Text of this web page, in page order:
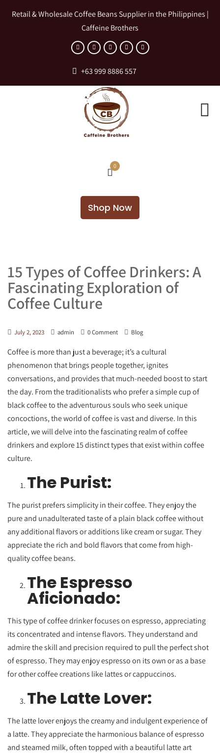
Retail & Wholesale Coffee Beans Supplier in the Philippines |
Caffeine Brothers
+63 999 8886 557
0
Shop Now
15 Types of Coffee Drinkers: A
Fascinating Exploration of
Coffee Culture
July 2, 2023 admin 0 Comment Blog
Coffee is more than just a beverage; it’s a cultural
phenomenon that brings people together, ignites
conversations, and provides that much-needed boost to start
the day. From the traditionalists who prefer a simple cup of
black coffee to the adventurous souls who seek unique
concoctions, the world of coffee is vast and diverse. In this
article, we will delve into the fascinating realm of coffee
drinkers and explore 15 distinct types that exist within coffee
culture.
The Purist:
The purist prefers simplicity in their coffee. They enjoy the
pure and unadulterated taste of a plain black coffee without
any additional flavors or additions like cream or sugar. They
appreciate the rich and bold flavors that come from high-
quality coffee beans.
The Espresso
Aficionado:
This type of coffee drinker focuses on espresso, appreciating
its concentrated and intense flavors. They understand and
admire the skill and precision required to pull the perfect shot
of espresso. They may enjoy espresso on its own or as a base
for other coffee creations like lattes or cappuccinos.
The Latte Lover:
The latte lover enjoys the creamy and indulgent experience of
a latte. They appreciate the harmonious balance of espresso
and steamed milk, often topped with a beautiful latte art